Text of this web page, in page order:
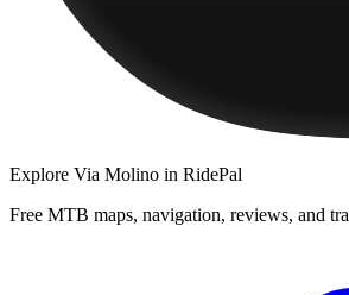
Explore Via Molino in RidePal
Free MTB maps, navigation, reviews, and